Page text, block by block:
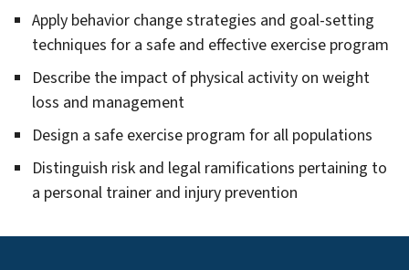
Apply behavior change strategies and goal-setting
techniques for a safe and effective exercise program
Describe the impact of physical activity on weight
loss and management
Design a safe exercise program for all populations
Distinguish risk and legal ramifications pertaining to
a personal trainer and injury prevention